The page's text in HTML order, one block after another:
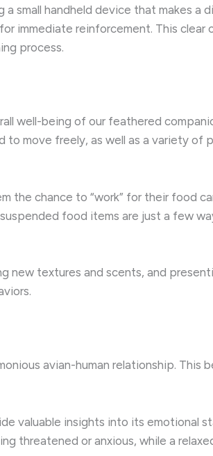
small handheld device that makes a
immediate reinforcement. This clear
process.
well-being of our feathered
move freely, as well as a variety of
the chance to “work” for their food
food items are just a few
new textures and scents, and
avian-human relationship. This
valuable insights into its emotional
threatened or anxious, while a